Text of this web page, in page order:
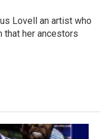
Lovell an artist who
her ancestors